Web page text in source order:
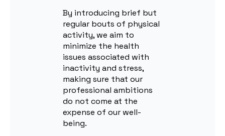
By introducing brief but
regular bouts of physical
activity, we aim to
minimize the health
issues associated with
inactivity and stress,
making sure that our
professional ambitions
do not come at the
expense of our well-
being.